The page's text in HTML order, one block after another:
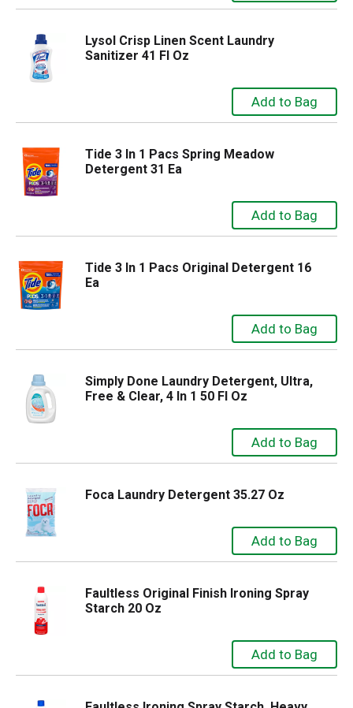
Lysol Crisp Linen Scent Laundry
Sanitizer 41 Fl Oz
Tide 3 In 1 Pacs Spring Meadow
Detergent 31 Ea
Tide 3 In 1 Pacs Original Detergent 16
Ea
Simply Done Laundry Detergent, Ultra,
Free & Clear, 4 In 1 50 Fl Oz
Foca Laundry Detergent 35.27 Oz
Faultless Original Finish Ironing Spray
Starch 20 Oz